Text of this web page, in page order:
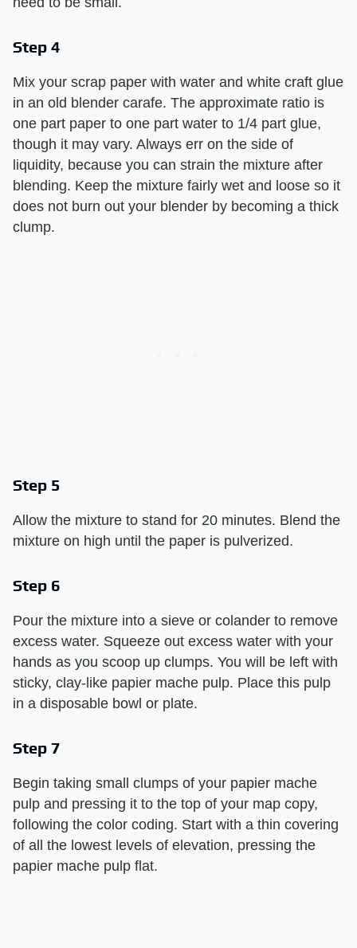
Step 4
Mix your scrap paper with water and white craft glue
in an old blender carafe. The approximate ratio is
one part paper to one part water to 1/4 part glue,
though it may vary. Always err on the side of
liquidity, because you can strain the mixture after
blending. Keep the mixture fairly wet and loose so it
does not burn out your blender by becoming a thick
clump.
Step 5
Allow the mixture to stand for 20 minutes. Blend the
mixture on high until the paper is pulverized.
Step 6
Pour the mixture into a sieve or colander to remove
excess water. Squeeze out excess water with your
hands as you scoop up clumps. You will be left with
sticky, clay-like papier mache pulp. Place this pulp
in a disposable bowl or plate.
Step 7
Begin taking small clumps of your papier mache
pulp and pressing it to the top of your map copy,
following the color coding. Start with a thin covering
of all the lowest levels of elevation, pressing the
papier mache pulp flat.